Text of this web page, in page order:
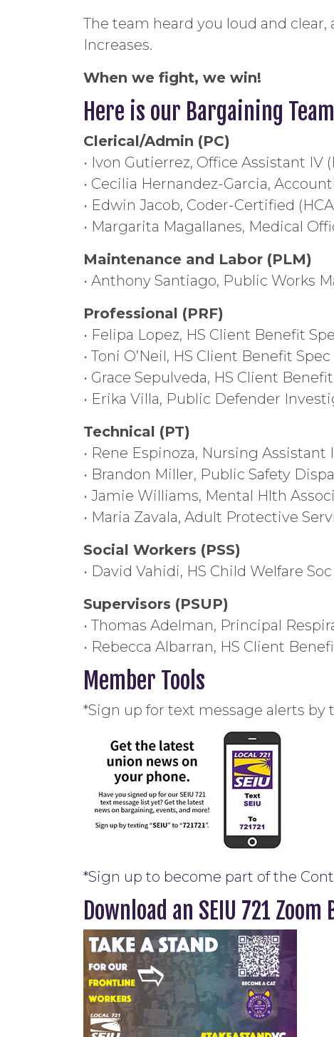
The team heard you loud and
Increases.
When we fight, we win!
Here is our Bargaining
Clerical/Admin (PC)
• Ivon Gutierrez, Office Assistant IV
• Cecilia Hernandez-Garcia,
• Edwin Jacob, Coder-Certified
• Margarita Magallanes, Medical
Maintenance and Labor (PLM)
• Anthony Santiago, Public Works
Professional (PRF)
• Felipa Lopez, HS Client Benefit
• Toni O’Neil, HS Client Benefit Spec
• Grace Sepulveda, HS Client
• Erika Villa, Public Defender
Technical (PT)
• Rene Espinoza, Nursing Assistant
• Brandon Miller, Public Safety
• Jamie Williams, Mental Hlth
• Maria Zavala, Adult Protective
Social Workers (PSS)
• David Vahidi, HS Child Welfare
Supervisors (PSUP)
• Thomas Adelman, Principal
• Rebecca Albarran, HS Client
Member Tools
*Sign up for text message alerts by
*Sign up to become part of the
Download an SEIU 721 Zoom